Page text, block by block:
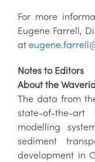
For more
Eugene Farrell,
at
Notes to Editors
About the
The data from
state-of-the-art
modelling
sediment
development in